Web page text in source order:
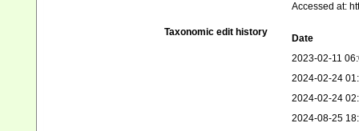
Accessed at:
Taxonomic edit history
Date
2023-02-11
2024-02-24
2024-02-24
2024-08-25